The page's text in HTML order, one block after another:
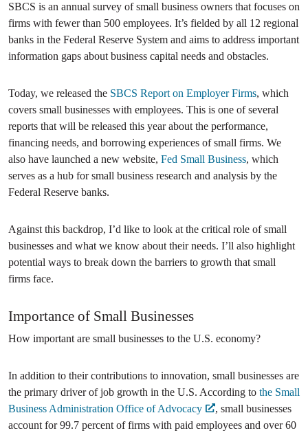
SBCS is an annual survey of small business owners that focuses on
firms with fewer than 500 employees. It’s fielded by all 12 regional
banks in the Federal Reserve System and aims to address important
information gaps about business capital needs and obstacles.
Today, we released the SBCS Report on Employer Firms, which
covers small businesses with employees. This is one of several
reports that will be released this year about the performance,
financing needs, and borrowing experiences of small firms. We
also have launched a new website, Fed Small Business, which
serves as a hub for small business research and analysis by the
Federal Reserve banks.
Against this backdrop, I’d like to look at the critical role of small
businesses and what we know about their needs. I’ll also highlight
potential ways to break down the barriers to growth that small
firms face.
Importance of Small Businesses
How important are small businesses to the U.S. economy?
In addition to their contributions to innovation, small businesses are
the primary driver of job growth in the U.S. According to the Small
Business Administration Office of Advocacy
, small businesses
account for 99.7 percent of firms with paid employees and over 60